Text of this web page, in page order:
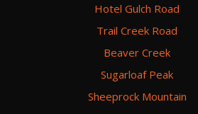
Hotel Gulch Road
Trail Creek Road
Beaver Creek
Sugarloaf Peak
Sheeprock Mountain